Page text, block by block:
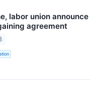
labor union
agreement